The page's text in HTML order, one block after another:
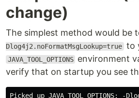
change)
The simplest method would be
Dlog4j2.noFormatMsgLookup=true to
JAVA_TOOL_OPTIONS environment
verify that on startup you see